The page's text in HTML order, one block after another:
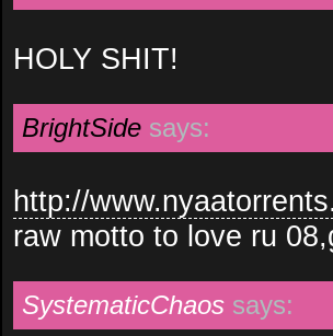
HOLY SHIT!
BrightSide says:
http://
raw motto to love ru
SystematicChaos says: